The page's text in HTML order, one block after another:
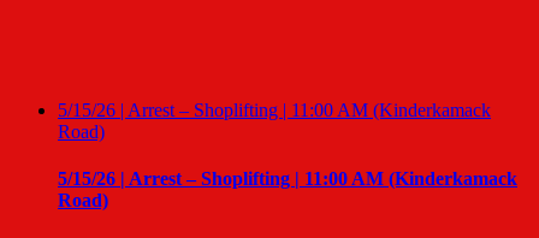
5/15/26 | Arrest – Shoplifting | 11:00 AM (Kinderkamack
Road)
5/15/26 | Arrest – Shoplifting | 11:00 AM (Kinderkamack
Road)